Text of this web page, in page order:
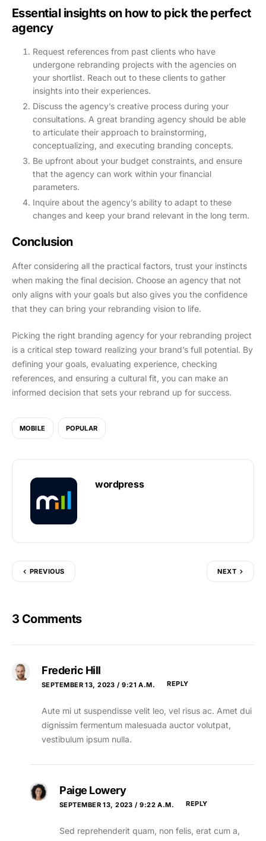
Essential insights on how to pick the perfect
agency
Request references from past clients who have
undergone rebranding projects with the agencies on
your shortlist. Reach out to these clients to gather
insights into their experiences.
Discuss the agency’s creative process during your
consultations. A great branding agency should be able
to articulate their approach to brainstorming,
conceptualizing, and executing branding concepts.
Be upfront about your budget constraints, and ensure
that the agency can work within your financial
parameters.
Inquire about the agency’s ability to adapt to these
changes and keep your brand relevant in the long term.
Conclusion
After considering all the practical factors, trust your instincts
when making the final decision. Choose an agency that not
only aligns with your goals but also gives you the confidence
that they can bring your rebranding vision to life.
Picking the right branding agency for your rebranding project
is a critical step toward realizing your brand’s full potential. By
defining your goals, evaluating experience, checking
references, and ensuring a cultural fit, you can make an
informed decision that sets your rebrand up for success.
MOBILE POPULAR
wordpress
PREVIOUS NEXT
3 Comments
Frederic Hill
SEPTEMBER 13, 2023 / 9:21 A.M. REPLY
Aute mi ut suspendisse velit leo, vel risus ac. Amet dui
dignissim fermentum malesuada auctor volutpat,
vestibulum ipsum nulla.
Paige Lowery
SEPTEMBER 13, 2023 / 9:22 A.M. REPLY
Sed reprehenderit quam, non felis, erat cum a,